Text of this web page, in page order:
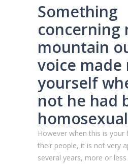
Something
concerning
mountain
voice made
yourself
not he had
homosexual
However when this is your
their people, it is not very
several years, more or